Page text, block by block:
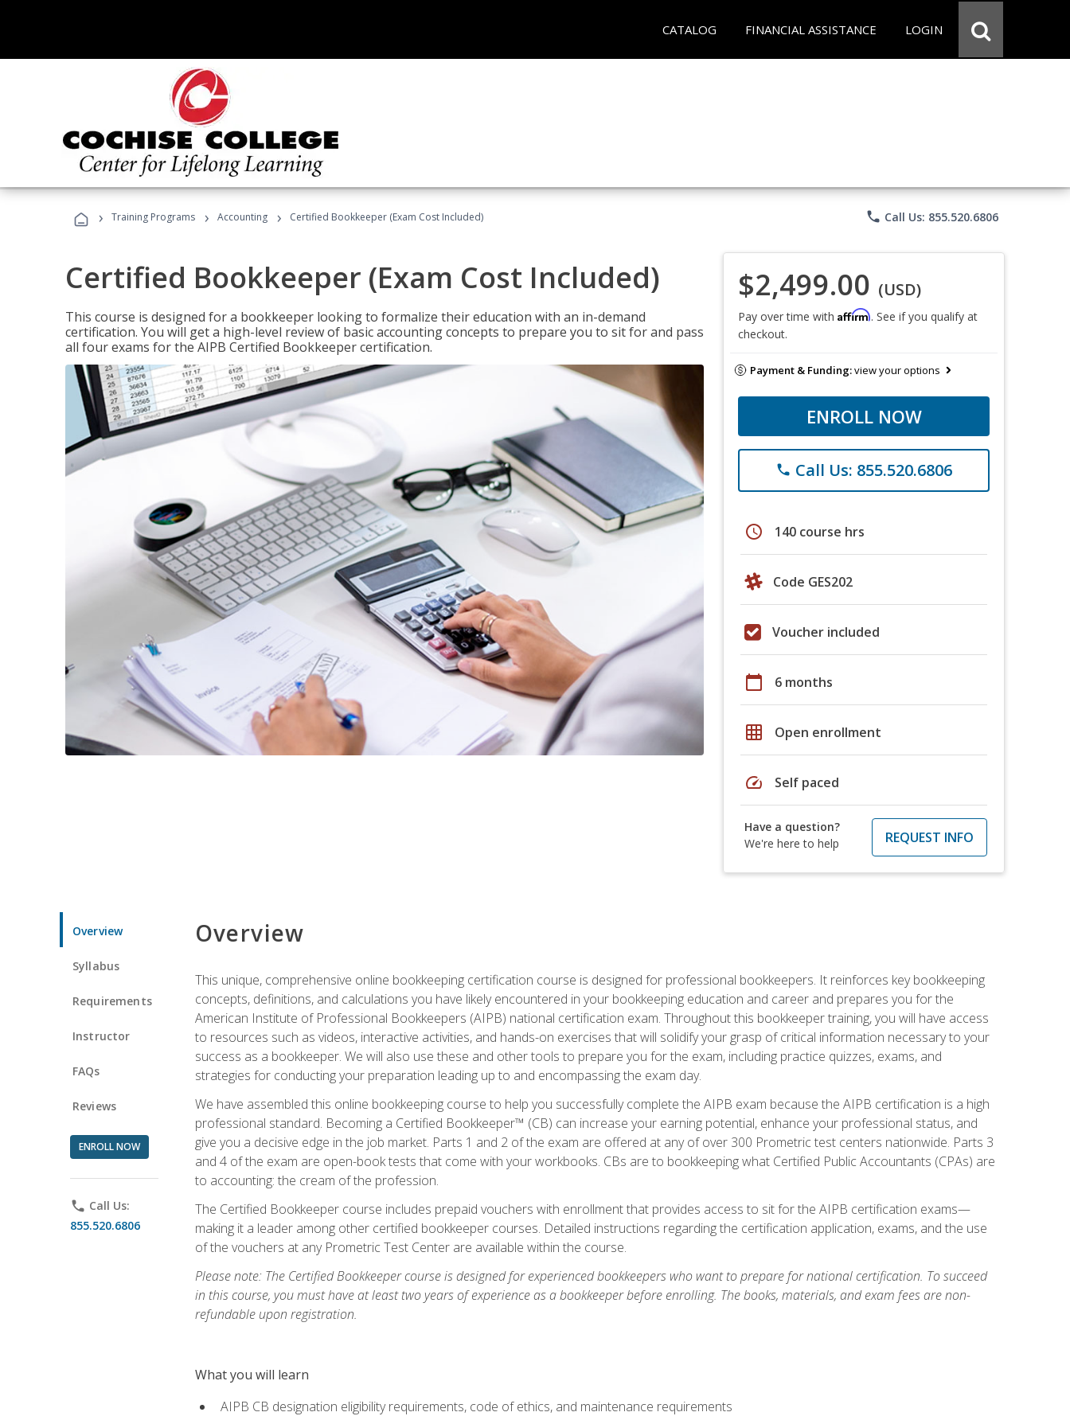
CATALOG FINANCIAL ASSISTANCE LOGIN
› Training Programs › Accounting › Certified Bookkeeper (Exam Cost Included) phone Call Us: 855.520.6806
Certified Bookkeeper (Exam Cost Included)
This course is designed for a bookkeeper looking to formalize their education with an in-demand
certification. You will get a high-level review of basic accounting concepts to prepare you to sit for and pass
all four exams for the AIPB Certified Bookkeeper certification.
$2,499.00 (USD)
Pay over time with Affirm. See if you qualify at
checkout.
Payment & Funding:view your options
ENROLL NOW
phone Call Us: 855.520.6806
schedule 140 course hrs
Code GES202
Voucher included
calendar_today 6 months
grid_on Open enrollment
speed Self paced
Have a question?
We're here to help
REQUEST INFO
Overview
Syllabus
Requirements
Instructor
FAQs
Reviews
ENROLL NOW
phone Call Us:
855.520.6806
Overview
This unique, comprehensive online bookkeeping certification course is designed for professional bookkeepers. It reinforces key bookkeeping
concepts, definitions, and calculations you have likely encountered in your bookkeeping education and career and prepares you for the
American Institute of Professional Bookkeepers (AIPB) national certification exam. Throughout this bookkeeper training, you will have access
to resources such as videos, interactive activities, and hands-on exercises that will solidify your grasp of critical information necessary to your
success as a bookkeeper. We will also use these and other tools to prepare you for the exam, including practice quizzes, exams, and
strategies for conducting your preparation leading up to and encompassing the exam day.
We have assembled this online bookkeeping course to help you successfully complete the AIPB exam because the AIPB certification is a high
professional standard. Becoming a Certified Bookkeeper™ (CB) can increase your earning potential, enhance your professional status, and
give you a decisive edge in the job market. Parts 1 and 2 of the exam are offered at any of over 300 Prometric test centers nationwide. Parts 3
and 4 of the exam are open-book tests that come with your workbooks. CBs are to bookkeeping what Certified Public Accountants (CPAs) are
to accounting: the cream of the profession.
The Certified Bookkeeper course includes prepaid vouchers with enrollment that provides access to sit for the AIPB certification exams—
making it a leader among other certified bookkeeper courses. Detailed instructions regarding the certification application, exams, and the use
of the vouchers at any Prometric Test Center are available within the course.
Please note: The Certified Bookkeeper course is designed for experienced bookkeepers who want to prepare for national certification. To succeed
in this course, you must have at least two years of experience as a bookkeeper before enrolling. The books, materials, and exam fees are non-
refundable upon registration.
What you will learn
AIPB CB designation eligibility requirements, code of ethics, and maintenance requirements